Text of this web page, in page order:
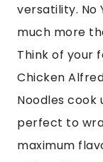
versatility. No
much more
Think of your
Chicken
Noodles cook
perfect to
maximum